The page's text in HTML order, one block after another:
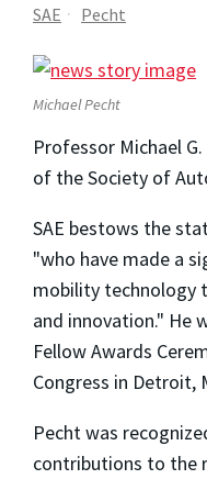
SAE Pecht
Michael Pecht
Professor Michael
of the Society of
SAE bestows the
"who have made a
mobility technology
and innovation." He
Fellow Awards
Congress in Detroit,
Pecht was
contributions to the